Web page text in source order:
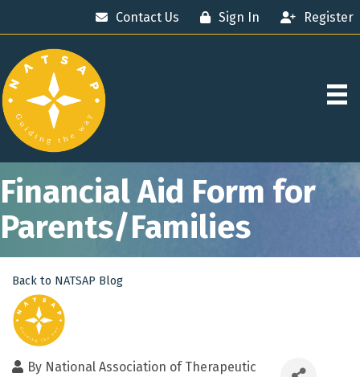
Contact Us Sign In Register
Financial Aid Form for
Parents/Families
Back to NATSAP Blog
By National Association of Therapeutic